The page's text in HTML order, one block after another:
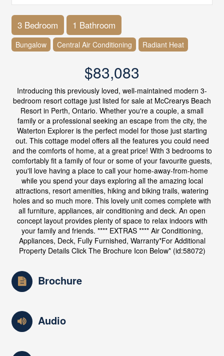
3 Bedroom 1 Bathroom
Bungalow Central Air Conditioning Radiant Heat
$83,083
Introducing this previously loved, well-maintained modern 3-
bedroom resort cottage just listed for sale at McCrearys Beach
Resort in Perth, Ontario. Whether you're a couple, a small
family or a professional seeking an escape from the city, the
Waterton Explorer is the perfect model for those just starting
out. This cottage model offers all the features you could need
and the comforts of home, at a great price! With 3 bedrooms to
comfortably fit a family of four or some of your favourite guests,
you'll love having a place to call your home-away-from-home
while you spend your days exploring all the amazing local
attractions, resort amenities, hiking and biking trails, watering
holes and so much more. This lovely unit comes complete with
all furniture, appliances, air conditioning and deck. An open
concept layout provides plenty of space to relax indoors with
your family and friends. **** EXTRAS **** Air Conditioning,
Appliances, Deck, Fully Furnished, Warranty*For Additional
Property Details Click The Brochure Icon Below* (id:58072)
Brochure
Audio